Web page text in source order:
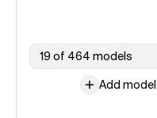
19 of 464 models
Add